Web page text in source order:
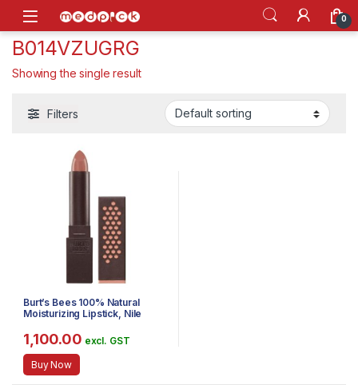
Skip to navigation
Skip to content
Open 0
‎B014VZUGRG
Showing the single result
Filters
Burt’s Bees 100% Natural
Moisturizing Lipstick, Nile
1,100.00 excl. GST
Buy Now